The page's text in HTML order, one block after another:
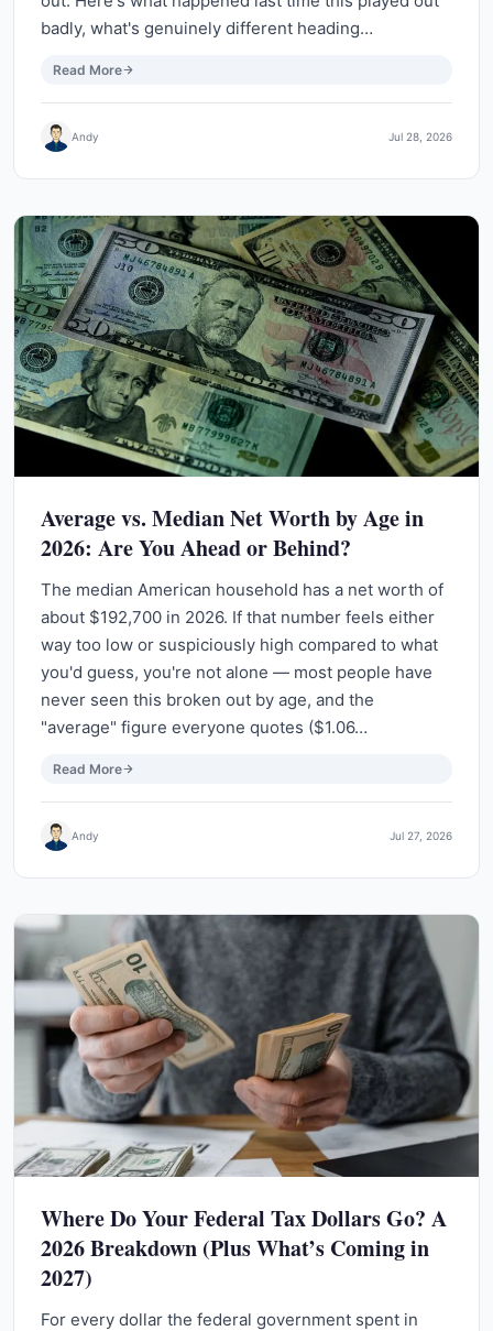
badly, what's genuinely different heading…
Read More
Andy Jul 28, 2026
Average vs. Median Net Worth by Age in
2026: Are You Ahead or Behind?
The median American household has a net worth of
about $192,700 in 2026. If that number feels either
way too low or suspiciously high compared to what
you'd guess, you're not alone — most people have
never seen this broken out by age, and the
"average" figure everyone quotes ($1.06…
Read More
Andy Jul 27, 2026
Where Do Your Federal Tax Dollars Go? A
2026 Breakdown (Plus What’s Coming in
2027)
For every dollar the federal government spent in